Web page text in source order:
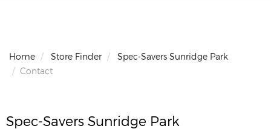
Home Store Finder
Spec-Savers Sunridge Park
Contact
Spec-Savers Sunridge Park